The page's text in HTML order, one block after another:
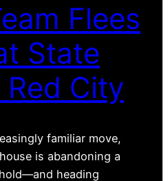
Flees
State
City
familiar move,
is abandoning a
heading